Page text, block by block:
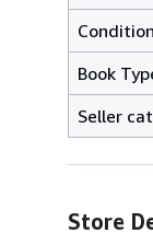
Condition
Book
Seller
Store